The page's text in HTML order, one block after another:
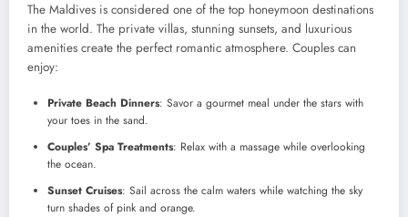
The Maldives is considered one of the top honeymoon destinations
in the world. The private villas, stunning sunsets, and luxurious
amenities create the perfect romantic atmosphere. Couples can
enjoy:
Private Beach Dinners: Savor a gourmet meal under the stars with
your toes in the sand.
Couples’ Spa Treatments: Relax with a massage while overlooking
the ocean.
Sunset Cruises: Sail across the calm waters while watching the sky
turn shades of pink and orange.